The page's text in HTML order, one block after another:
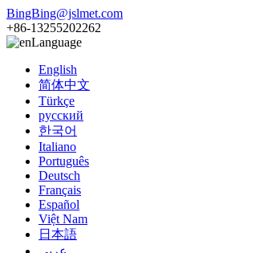
BingBing@jslmet.com
+86-13255202262
Language
English
简体中文
Türkçe
русский
한국어
Italiano
Português
Deutsch
Français
Español
Việt Nam
日本語